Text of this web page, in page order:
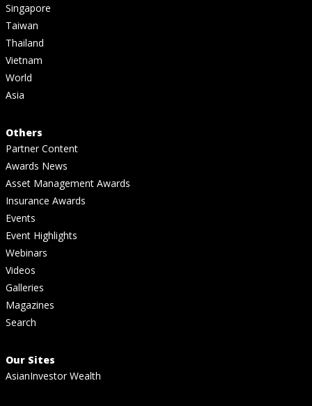
Singapore
Taiwan
Thailand
Vietnam
World
Asia
Others
Partner Content
Awards News
Asset Management Awards
Insurance Awards
Events
Event Highlights
Webinars
Videos
Galleries
Magazines
Search
Our Sites
AsianInvestor Wealth